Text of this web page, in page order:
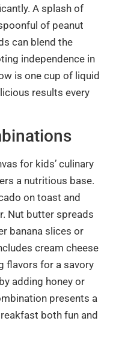
A splash of
of peanut
can blend the
independence in
is one cup of liquid
results every
for kids’ culinary
a nutritious base.
on toast and
Nut butter spreads
banana slices or
cream cheese
flavors for a savory
adding honey or
presents a
both fun and